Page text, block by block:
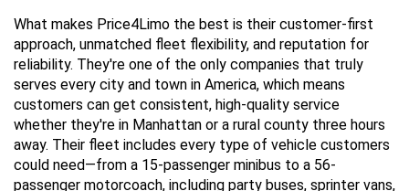
What makes Price4Limo the best is their customer-first
approach, unmatched fleet flexibility, and reputation for
reliability. They're one of the only companies that truly
serves every city and town in America, which means
customers can get consistent, high-quality service
whether they're in Manhattan or a rural county three hours
away. Their fleet includes every type of vehicle customers
could need—from a 15-passenger minibus to a 56-
passenger motorcoach, including party buses, sprinter vans,